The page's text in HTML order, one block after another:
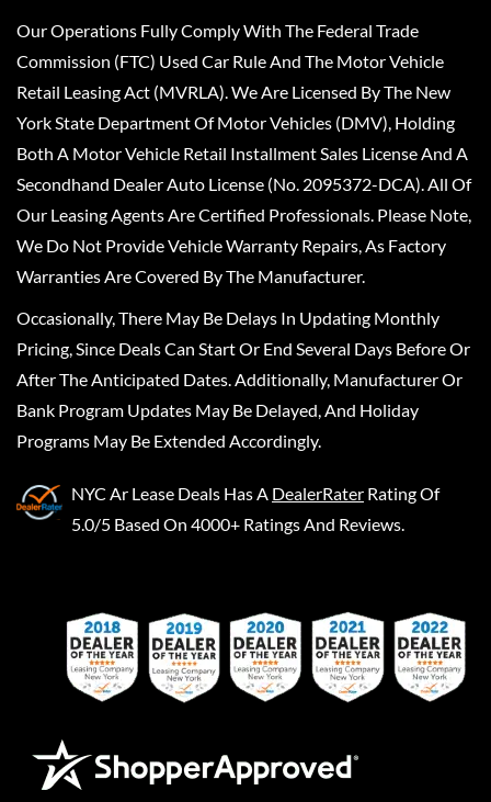
Our Operations Fully Comply With The Federal Trade
Commission (FTC) Used Car Rule And The Motor Vehicle
Retail Leasing Act (MVRLA). We Are Licensed By The New
York State Department Of Motor Vehicles (DMV), Holding
Both A Motor Vehicle Retail Installment Sales License And A
Secondhand Dealer Auto License (No. 2095372-DCA). All Of
Our Leasing Agents Are Certified Professionals. Please Note,
We Do Not Provide Vehicle Warranty Repairs, As Factory
Warranties Are Covered By The Manufacturer.
Occasionally, There May Be Delays In Updating Monthly
Pricing, Since Deals Can Start Or End Several Days Before Or
After The Anticipated Dates. Additionally, Manufacturer Or
Bank Program Updates May Be Delayed, And Holiday
Programs May Be Extended Accordingly.
NYC Ar Lease Deals Has A DealerRater Rating Of
5.0/5 Based On 4000+ Ratings And Reviews.